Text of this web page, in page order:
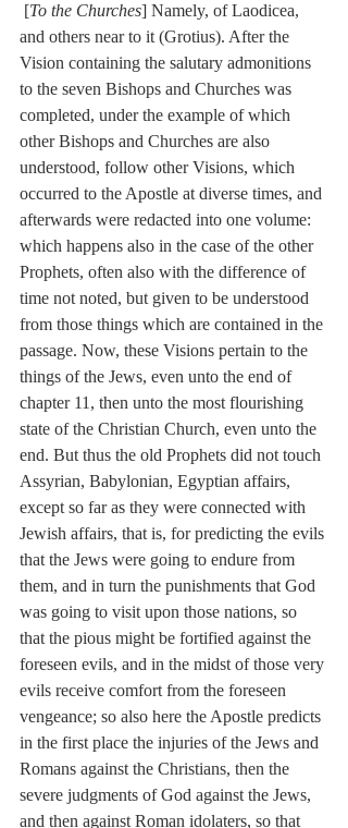
[To the Churches] Namely, of Laodicea,
and others near to it (Grotius). After the
Vision containing the salutary admonitions
to the seven Bishops and Churches was
completed, under the example of which
other Bishops and Churches are also
understood, follow other Visions, which
occurred to the Apostle at diverse times, and
afterwards were redacted into one volume:
which happens also in the case of the other
Prophets, often also with the difference of
time not noted, but given to be understood
from those things which are contained in the
passage. Now, these Visions pertain to the
things of the Jews, even unto the end of
chapter 11, then unto the most flourishing
state of the Christian Church, even unto the
end. But thus the old Prophets did not touch
Assyrian, Babylonian, Egyptian affairs,
except so far as they were connected with
Jewish affairs, that is, for predicting the evils
that the Jews were going to endure from
them, and in turn the punishments that God
was going to visit upon those nations, so
that the pious might be fortified against the
foreseen evils, and in the midst of those very
evils receive comfort from the foreseen
vengeance; so also here the Apostle predicts
in the first place the injuries of the Jews and
Romans against the Christians, then the
severe judgments of God against the Jews,
and then against Roman idolaters, so that